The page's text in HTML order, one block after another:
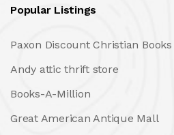
Popular Listings
Paxon Discount Christian Books
Andy attic thrift store
Books-A-Million
Great American Antique Mall